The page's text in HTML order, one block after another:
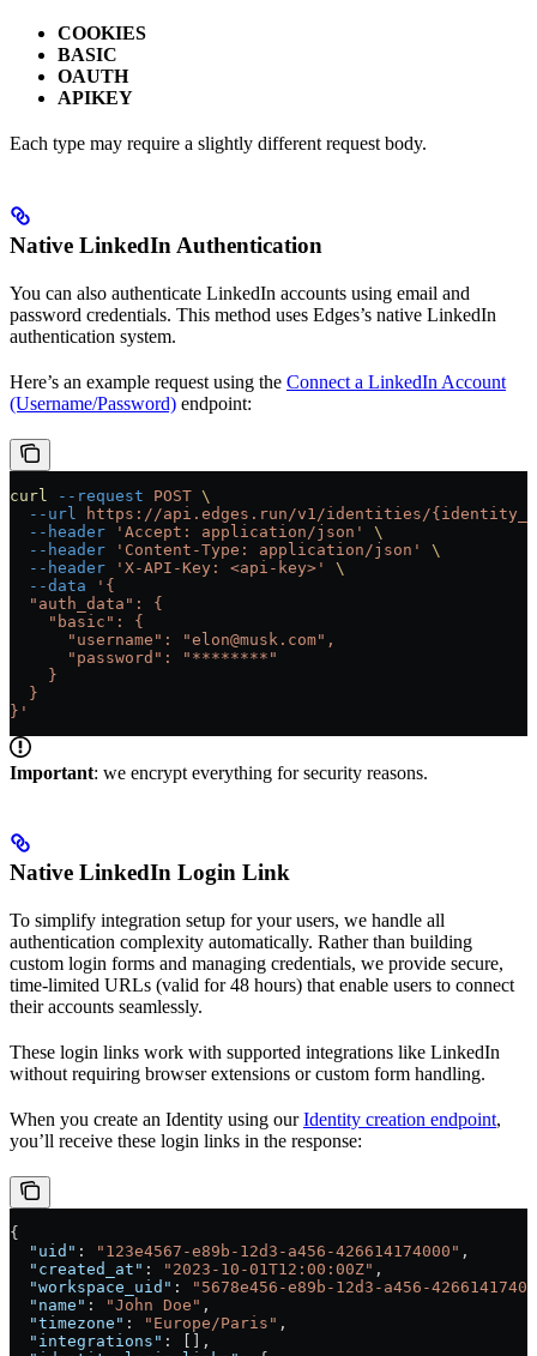
COOKIES
BASIC
OAUTH
APIKEY
Each type may require a slightly different request body.
Native LinkedIn Authentication
You can also authenticate LinkedIn accounts using email and
password credentials. This method uses Edges’s native LinkedIn
authentication system.
Here’s an example request using the Connect a LinkedIn Account
(Username/Password) endpoint:
curl --request POST \
  --url
https://api.edges.run/v1/identities/
  --header
'Accept: application/json'
\
  --header
'Content-Type: application/json'
\
  --header
'X-API-Key: <api-key>'
\
  --data
'{
  "auth_data": {
    "basic": {
      "username": "elon@musk.com",
      "password": "********"
    }
  }
}'
Important: we encrypt everything for security reasons.
Native LinkedIn Login Link
To simplify integration setup for your users, we handle all
authentication complexity automatically. Rather than building
custom login forms and managing credentials, we provide secure,
time-limited URLs (valid for 48 hours) that enable users to connect
their accounts seamlessly.
These login links work with supported integrations like LinkedIn
without requiring browser extensions or custom form handling.
When you create an Identity using ourIdentity creation endpoint,
you’ll receive these login links in the response:
{
  "uid"
: "123e4567-e89b-12d3-a456-426614174000" ,
  "created_at"
: "2023-10-01T12:00:00Z" ,
  "workspace_uid"
:
"5678e456-e89b-12d3-a456-
  "name"
: "John Doe" ,
  "timezone"
: "Europe/Paris" ,
  "integrations"
: [],